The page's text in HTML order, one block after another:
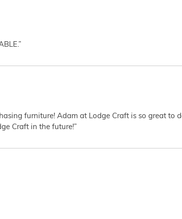
furniture! Adam at Lodge Craft is so great
Craft in the future!”